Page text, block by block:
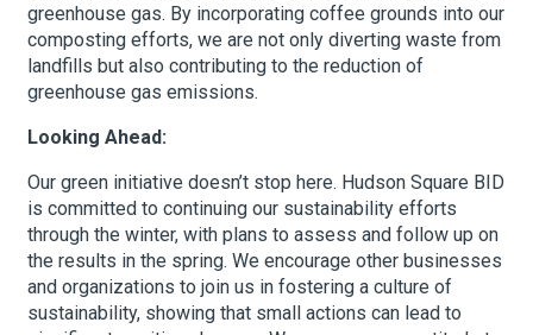
greenhouse gas. By incorporating coffee grounds into our
composting efforts, we are not only diverting waste from
landfills but also contributing to the reduction of
greenhouse gas emissions.
Looking Ahead:
Our green initiative doesn’t stop here. Hudson Square BID
is committed to continuing our sustainability efforts
through the winter, with plans to assess and follow up on
the results in the spring. We encourage other businesses
and organizations to join us in fostering a culture of
sustainability, showing that small actions can lead to